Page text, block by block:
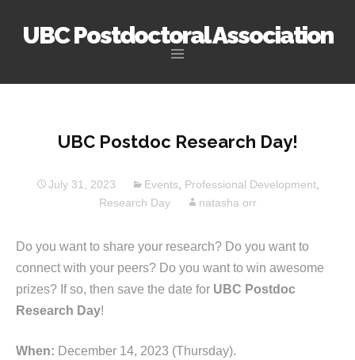
UBC Postdoctoral Association
UBC Postdoc Research Day!
July 31, 2023 Events Professional Development
Research Day
natasha orr
Do you want to share your research? Do you want to
connect with your peers? Do you want to win awesome
prizes? If so, then save the date for UBC Postdoc
Research Day!
When: December 14, 2023 (Thursday).